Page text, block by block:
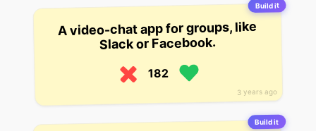
Build it
3 years ago
A video-chat app for groups, like
Slack or Facebook.
182
Build it